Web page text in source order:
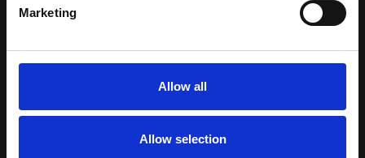
Marketing
Allow all
Allow selection
WE SEE YOU.
The Clewer Initiative exists to raise awareness and mobilise
the Church and communities to take action against